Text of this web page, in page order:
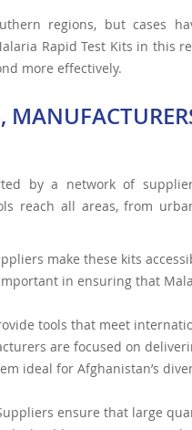
regions, but cases
Rapid Test Kits in this
more effectively.
by a network of
reach all areas, from
make these kits
in ensuring that
tools that meet
are focused on
ideal for Afghanistan’s
ensure that large